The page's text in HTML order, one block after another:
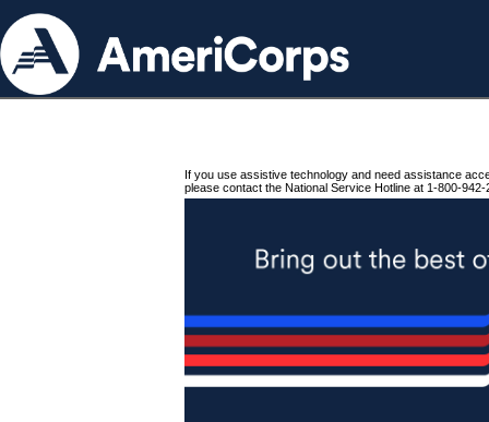
If you use assistive technology and need assistance
please contact the National Service Hotline at 1-800-942-